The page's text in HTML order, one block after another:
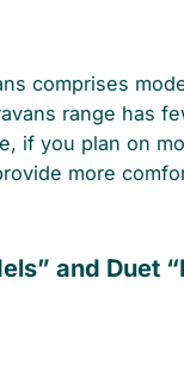
comprises
range has
if you plan on
more
and Duet